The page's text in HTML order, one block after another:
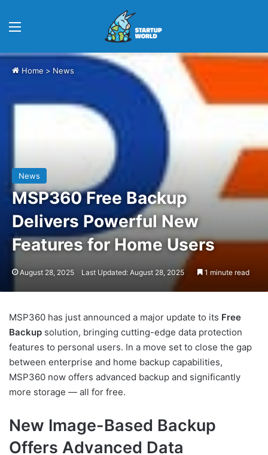
Home > News
News
MSP360 Free Backup
Delivers Powerful New
Features for Home Users
August 28, 2025 Last Updated: August 28, 2025 1 minute read
MSP360 has just announced a major update to its Free
Backup solution, bringing cutting-edge data protection
features to personal users. In a move set to close the gap
between enterprise and home backup capabilities,
MSP360 now offers advanced backup and significantly
more storage — all for free.
New Image-Based Backup
Offers Advanced Data